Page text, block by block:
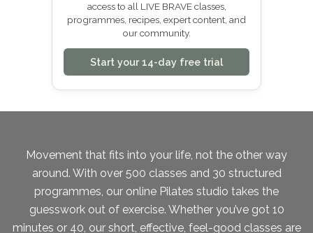
access to all LIVE BRAVE classes,
programmes, recipes, expert content, and
our community.
Start your 14-day free trial
Movement that fits into your life, not the other way
around. With over 500 classes and 30 structured
programmes, our online Pilates studio takes the
guesswork out of exercise. Whether you’ve got 10
minutes or 40, our short, effective, feel-good classes are